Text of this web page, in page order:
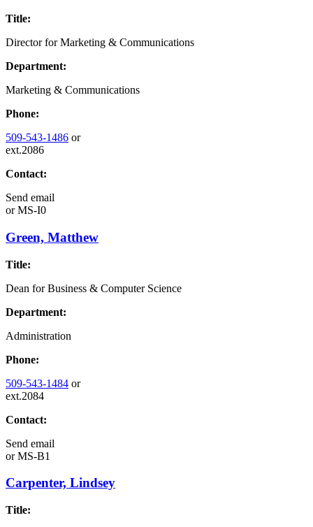
Title:
Director for Marketing & Communications
Department:
Marketing & Communications
Phone:
509-543-1486 or
ext.2086
Contact:
Send email
orMS-I0
Green, Matthew
Title:
Dean for Business & Computer Science
Department:
Administration
Phone:
509-543-1484 or
ext.2084
Contact:
Send email
orMS-B1
Carpenter, Lindsey
Title: